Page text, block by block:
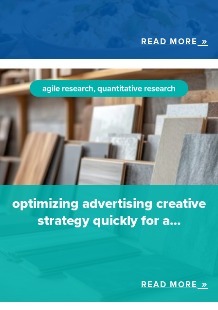
READ MORE
agile research, quantitative research
optimizing advertising creative
strategy quickly for a…
READ MORE